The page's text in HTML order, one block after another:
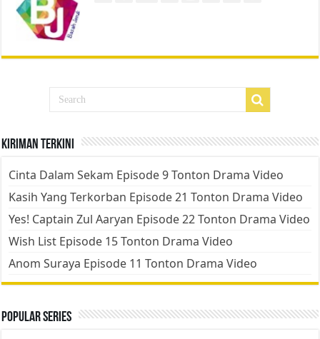
Kiriman Terkini
Cinta Dalam Sekam Episode 9 Tonton Drama Video
Kasih Yang Terkorban Episode 21 Tonton Drama Video
Yes! Captain Zul Aaryan Episode 22 Tonton Drama Video
Wish List Episode 15 Tonton Drama Video
Anom Suraya Episode 11 Tonton Drama Video
Popular Series